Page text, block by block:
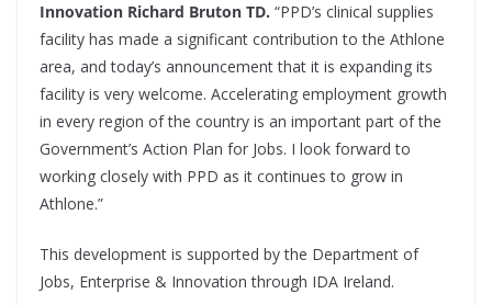
Innovation Richard Bruton TD. “PPD’s clinical supplies
facility has made a significant contribution to the Athlone
area, and today’s announcement that it is expanding its
facility is very welcome. Accelerating employment growth
in every region of the country is an important part of the
Government’s Action Plan for Jobs. I look forward to
working closely with PPD as it continues to grow in
Athlone.”
This development is supported by the Department of
Jobs, Enterprise & Innovation through IDA Ireland.